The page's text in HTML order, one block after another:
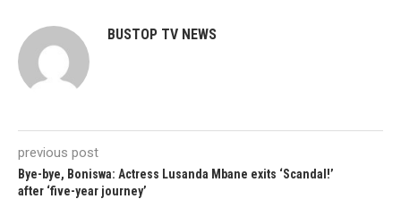
BUSTOP TV NEWS
previous post
Bye-bye, Boniswa: Actress Lusanda Mbane exits ‘Scandal!’
after ‘five-year journey’